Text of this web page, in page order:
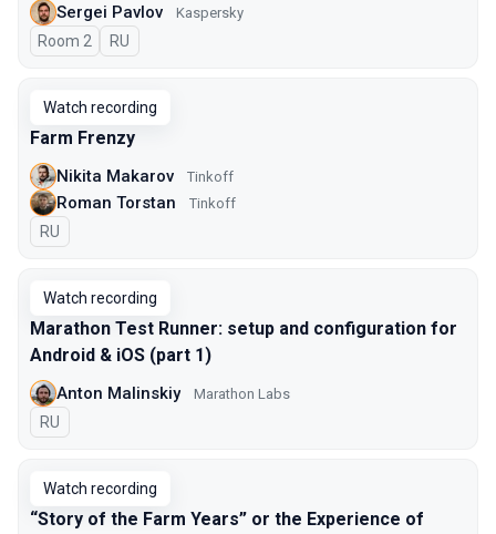
Sergei Pavlov Kaspersky
Room 2 In Russian
RU
Watch recording
Farm Frenzy
Nikita Makarov Tinkoff
Roman Torstan Tinkoff
In Russian
RU
Watch recording
Marathon Test Runner: setup and configuration for
Android & iOS (part 1)
Anton Malinskiy Marathon Labs
In Russian
RU
Watch recording
“Story of the Farm Years” or the Experience of